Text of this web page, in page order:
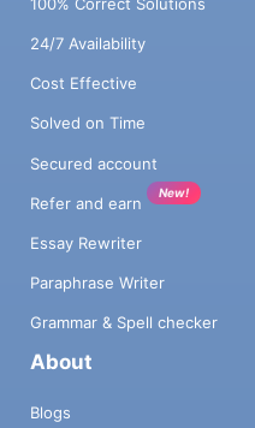
24/7 Availability
Cost Effective
Solved on Time
Secured account
Refer and earn
New!
Essay Rewriter
Paraphrase Writer
Grammar & Spell checker
About
Blogs